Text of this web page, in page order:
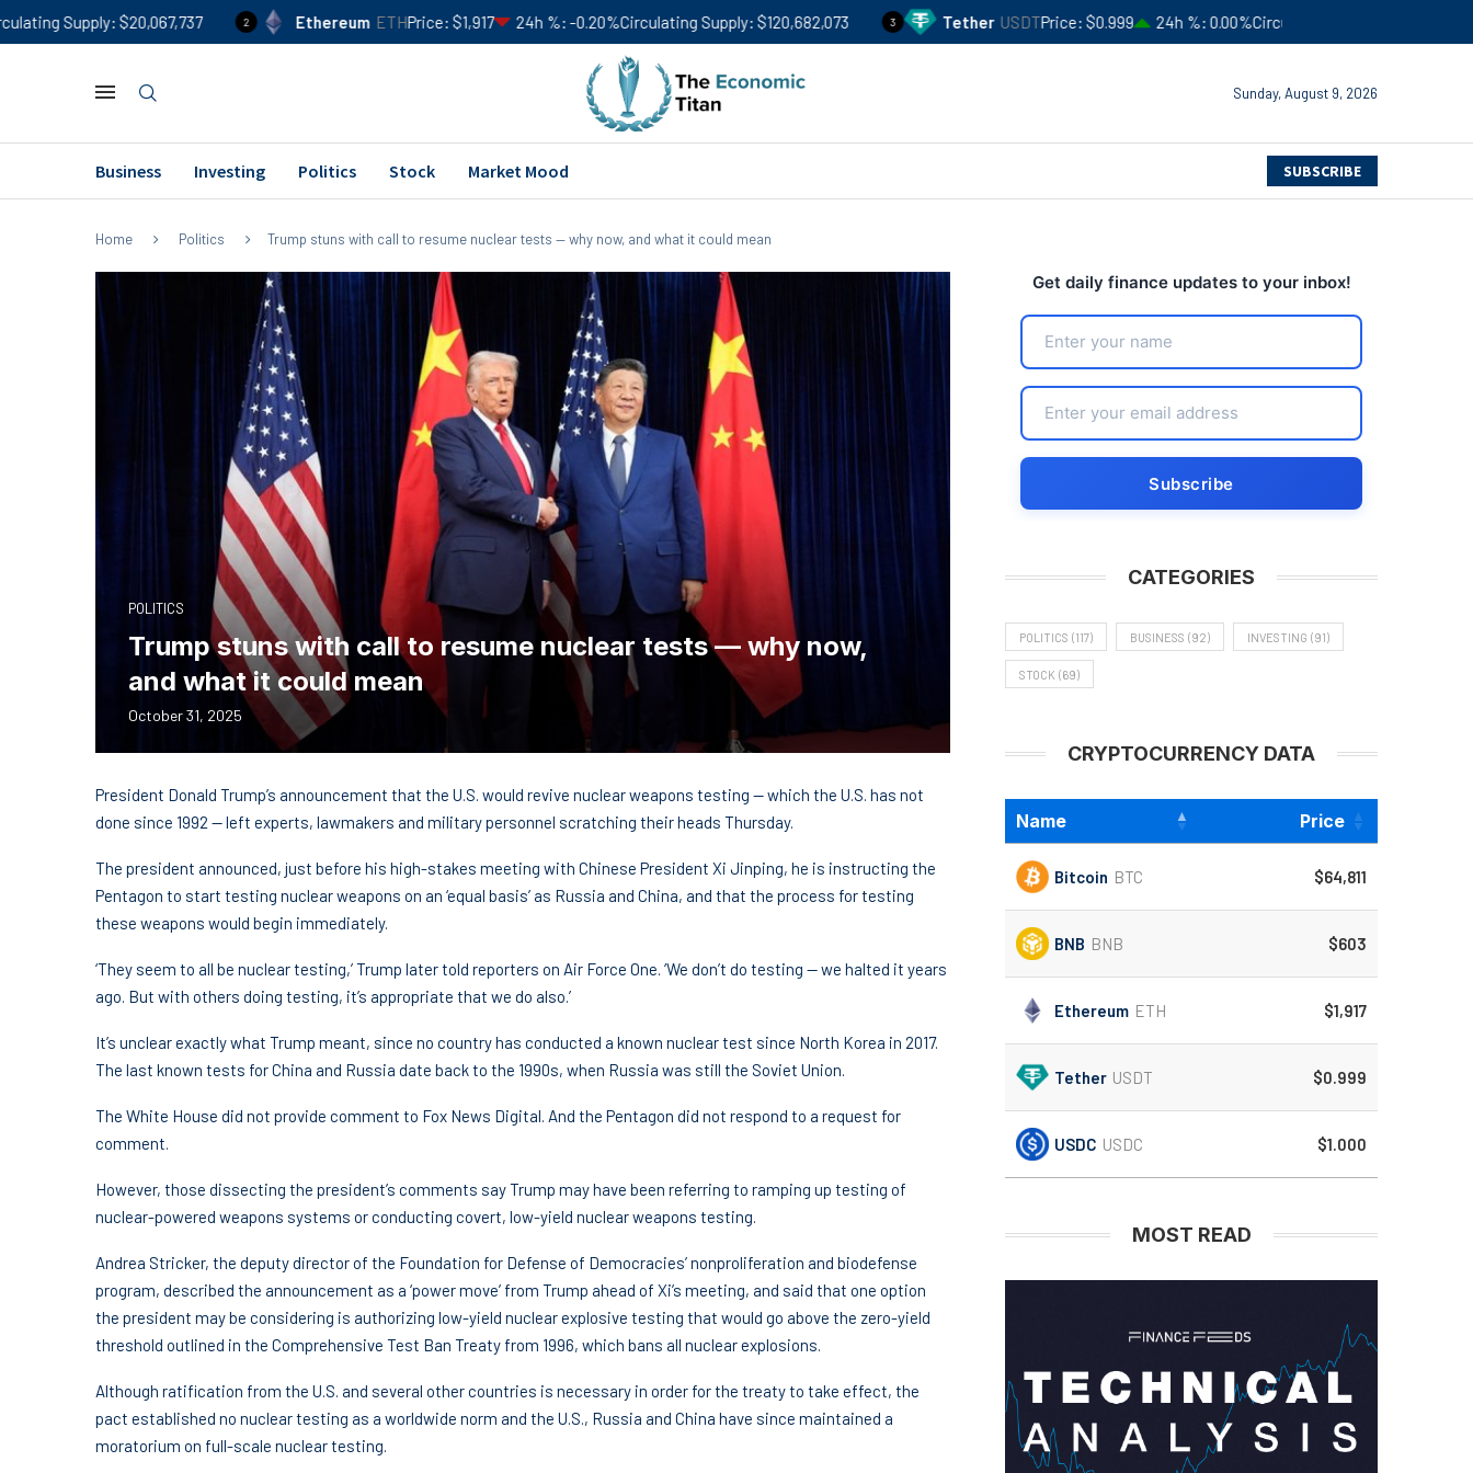
$20,067,737 2 Ethereum ETH Price $1,917 24h % -0.20%Circulating Supply $120,682,073 3 Tether USDTPrice $0.999 24h % 0.00%Circulating Supply $183,245,941,051
Sunday, August 9, 2026
Business Investing Politics Stock Market Mood SUBSCRIBE
Home Politics Trump stuns with call to resume nuclear tests — why now, and what it could mean
POLITICS
Trump stuns with call to resume nuclear tests — why now,
and what it could mean
October 31, 2025
President Donald Trump’s announcement that the U.S. would revive nuclear weapons testing — which the U.S. has not
done since 1992 — left experts, lawmakers and military personnel scratching their heads Thursday.
The president announced, just before his high-stakes meeting with Chinese President Xi Jinping, he is instructing the
Pentagon to start testing nuclear weapons on an ‘equal basis’ as Russia and China, and that the process for testing
these weapons would begin immediately.
‘They seem to all be nuclear testing,’ Trump later told reporters on Air Force One. ‘We don’t do testing — we halted it years
ago. But with others doing testing, it’s appropriate that we do also.’
It’s unclear exactly what Trump meant, since no country has conducted a known nuclear test since North Korea in 2017.
The last known tests for China and Russia date back to the 1990s, when Russia was still the Soviet Union.
The White House did not provide comment to Fox News Digital. And the Pentagon did not respond to a request for
comment.
However, those dissecting the president’s comments say Trump may have been referring to ramping up testing of
nuclear-powered weapons systems or conducting covert, low-yield nuclear weapons testing.
Andrea Stricker, the deputy director of the Foundation for Defense of Democracies’ nonproliferation and biodefense
program, described the announcement as a ‘power move’ from Trump ahead of Xi’s meeting, and said that one option
the president may be considering is authorizing low-yield nuclear explosive testing that would go above the zero-yield
threshold outlined in the Comprehensive Test Ban Treaty from 1996, which bans all nuclear explosions.
Although ratification from the U.S. and several other countries is necessary in order for the treaty to take effect, the
pact established no nuclear testing as a worldwide norm and the U.S., Russia and China have since maintained a
moratorium on full-scale nuclear testing.
Get daily finance updates to your inbox!
CATEGORIES
POLITICS (117) BUSINESS (92) INVESTING (91)
STOCK (69)
CRYPTOCURRENCY DATA
Name Price
Bitcoin BTC $64,811
BNB BNB $603
Ethereum ETH $1,917
Tether USDT $0.999
USDC USDC $1.000
MOST READ